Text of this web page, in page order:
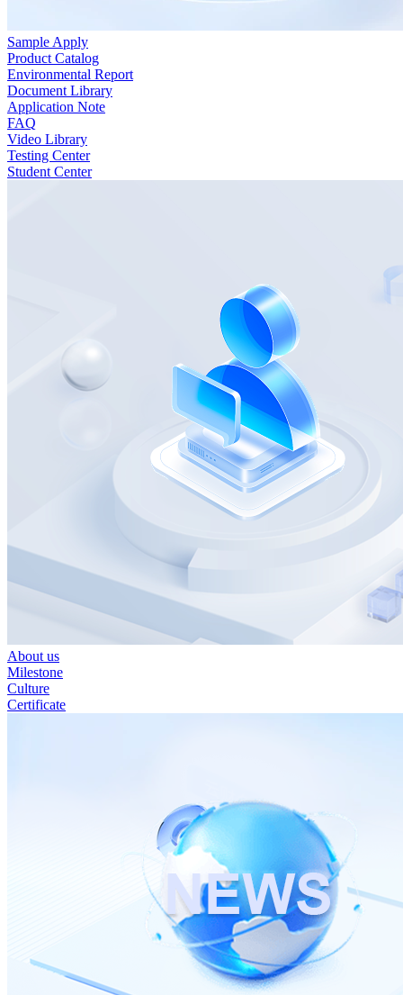
Sample Apply
Product Catalog
Environmental Report
Document Library
Application Note
FAQ
Video Library
Testing Center
Student Center
About us
Milestone
Culture
Certificate